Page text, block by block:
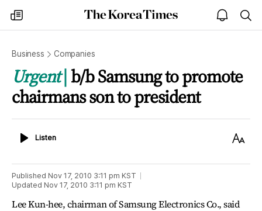
my
times
The
Korea
open
notice
Business Companies
Urgent b/b Samsung to promote
chairmans son to president
ListenListen
Text
Published Nov 17, 2010 3:11 pm KST
Updated Nov 17, 2010 3:11 pm KST
Lee Kun-hee, chairman of Samsung Electronics Co., said